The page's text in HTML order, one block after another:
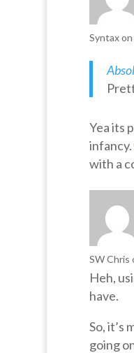
Syntax
Yea its
infancy.
with a
SW Chris
Heh,
have.
So, it’s
going